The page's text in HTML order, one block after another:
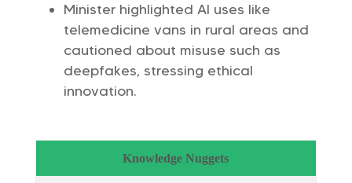
Minister highlighted AI uses like
telemedicine vans in rural areas and
cautioned about misuse such as
deepfakes, stressing ethical
innovation.
Knowledge Nuggets